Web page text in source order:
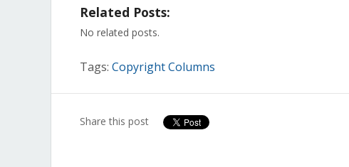
Facebook
(Opens
new
Twitter
(Opens
in
new
LinkedIn
(Opens
new
Related Posts:
No related posts.
Tags: Copyright Columns
Share this post